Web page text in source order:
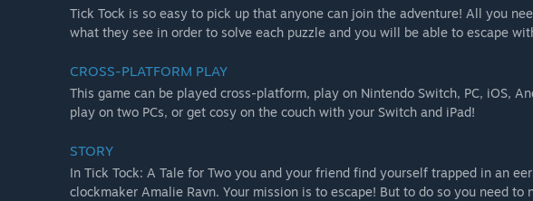
Tick Tock is so easy to pick up that anyone can join the adventure! All you
what they see in order to solve each puzzle and you will be able to escape
CROSS-PLATFORM PLAY
This game can be played cross-platform, play on Nintendo Switch, PC, iOS,
play on two PCs, or get cosy on the couch with your Switch and iPad!
STORY
In Tick Tock: A Tale for Two you and your friend find yourself trapped in an
clockmaker Amalie Ravn. Your mission is to escape! But to do so you need